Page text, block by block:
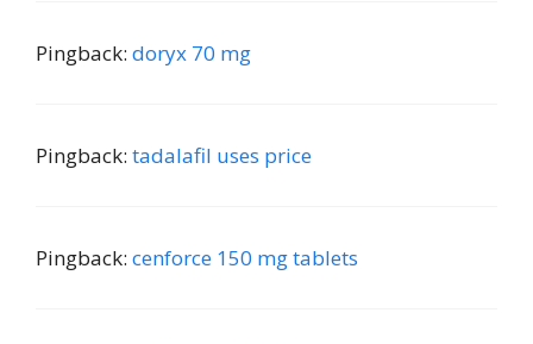
Pingback: doryx 70 mg
Pingback: tadalafil uses price
Pingback: cenforce 150 mg tablets